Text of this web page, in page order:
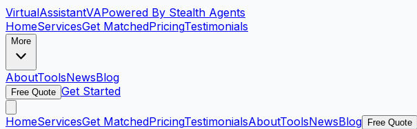
VirtualAssistantVAPowered By Stealth Agents
HomeServicesGet MatchedPricingTestimonials
More
AboutToolsNewsBlog
Free Quote Get Started
HomeServicesGet MatchedPricingTestimonialsAboutToolsNewsBlog Free Quote